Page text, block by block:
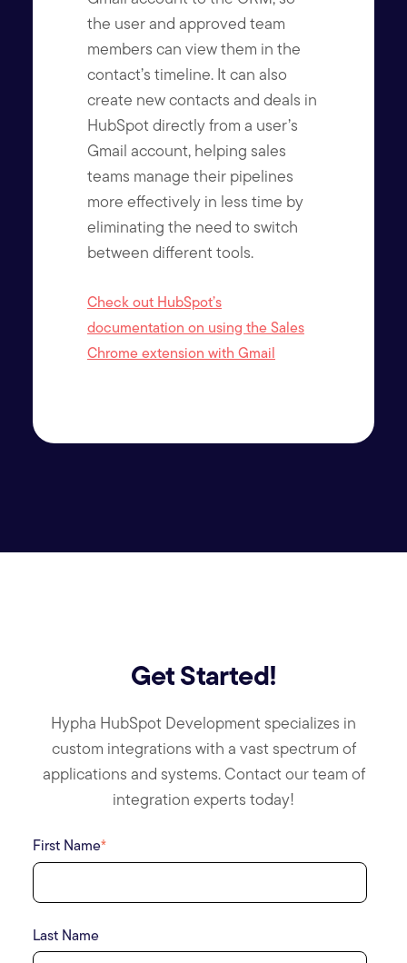
the user and approved team
members can view them in the
contact’s timeline. It can also
create new contacts and deals in
HubSpot directly from a user’s
Gmail account, helping sales
teams manage their pipelines
more effectively in less time by
eliminating the need to switch
between different tools.
Check out HubSpot’s
documentation on using the Sales
Chrome extension with Gmail
Get Started!
Hypha HubSpot Development specializes in
custom integrations with a vast spectrum of
applications and systems. Contact our team of
integration experts today!
First Name*
Last Name